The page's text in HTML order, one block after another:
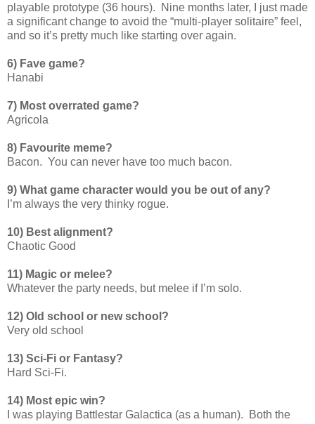
playable prototype (36 hours). Nine months later, I just made
a significant change to avoid the “multi-player solitaire” feel,
and so it’s pretty much like starting over again.
6) Fave game?
Hanabi
7) Most overrated game?
Agricola
8) Favourite meme?
Bacon. You can never have too much bacon.
9) What game character would you be out of any?
I’m always the very thinky rogue.
10) Best alignment?
Chaotic Good
11) Magic or melee?
Whatever the party needs, but melee if I’m solo.
12) Old school or new school?
Very old school
13) Sci-Fi or Fantasy?
Hard Sci-Fi.
14) Most epic win?
I was playing Battlestar Galactica (as a human). Both the